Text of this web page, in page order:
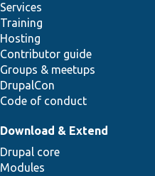
Services
Training
Hosting
Contributor guide
Groups & meetups
DrupalCon
Code of conduct
Download & Extend
Drupal core
Modules